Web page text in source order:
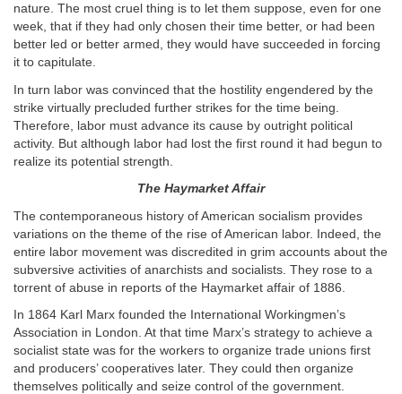
nature. The most cruel thing is to let them suppose, even for one
week, that if they had only chosen their time better, or had been
better led or better armed, they would have succeeded in forcing
it to capitulate.
In turn labor was convinced that the hostility engendered by the
strike virtually precluded further strikes for the time being.
Therefore, labor must advance its cause by outright political
activity. But although labor had lost the first round it had begun to
realize its potential strength.
The Haymarket Affair
The contemporaneous history of American socialism provides
variations on the theme of the rise of American labor. Indeed, the
entire labor movement was discredited in grim accounts about the
subversive activities of anarchists and socialists. They rose to a
torrent of abuse in reports of the Haymarket affair of 1886.
In 1864 Karl Marx founded the International Workingmen’s
Association in London. At that time Marx’s strategy to achieve a
socialist state was for the workers to organize trade unions first
and producers’ cooperatives later. They could then organize
themselves politically and seize control of the government.